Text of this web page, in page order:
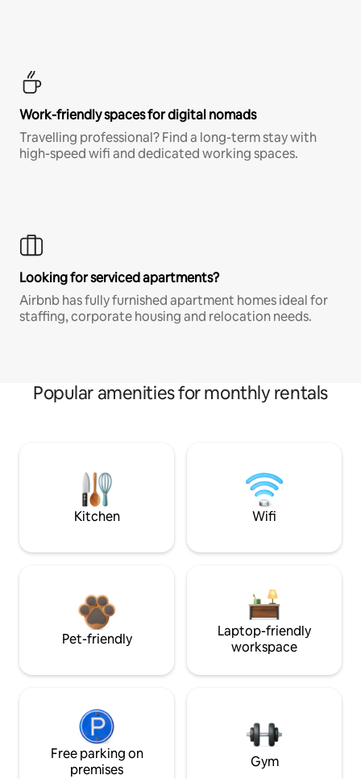
Work-friendly spaces for digital nomads
Travelling professional? Find a long-term stay with
high-speed wifi and dedicated working spaces.
Looking for serviced apartments?
Airbnb has fully furnished apartment homes ideal for
staffing, corporate housing and relocation needs.
Popular amenities for monthly rentals
Kitchen Wifi
Pet-friendly
Laptop-friendly
workspace
Free parking on
premises
Gym